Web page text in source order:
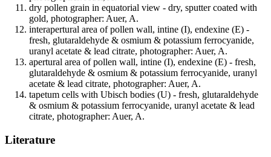
dry pollen grain in equatorial view - dry, sputter coated with
gold, photographer: Auer, A.
interapertural area of pollen wall, intine (I), endexine (E) -
fresh, glutaraldehyde & osmium & potassium ferrocyanide,
uranyl acetate & lead citrate, photographer: Auer, A.
apertural area of pollen wall, intine (I), endexine (E) - fresh,
glutaraldehyde & osmium & potassium ferrocyanide, uranyl
acetate & lead citrate, photographer: Auer, A.
tapetum cells with Ubisch bodies (U) - fresh, glutaraldehyde
& osmium & potassium ferrocyanide, uranyl acetate & lead
citrate, photographer: Auer, A.
Literature